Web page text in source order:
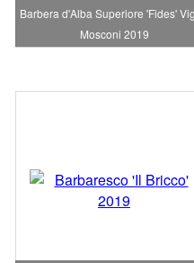
Barbera d'Alba Superiore 'Fides'
Mosconi 2019